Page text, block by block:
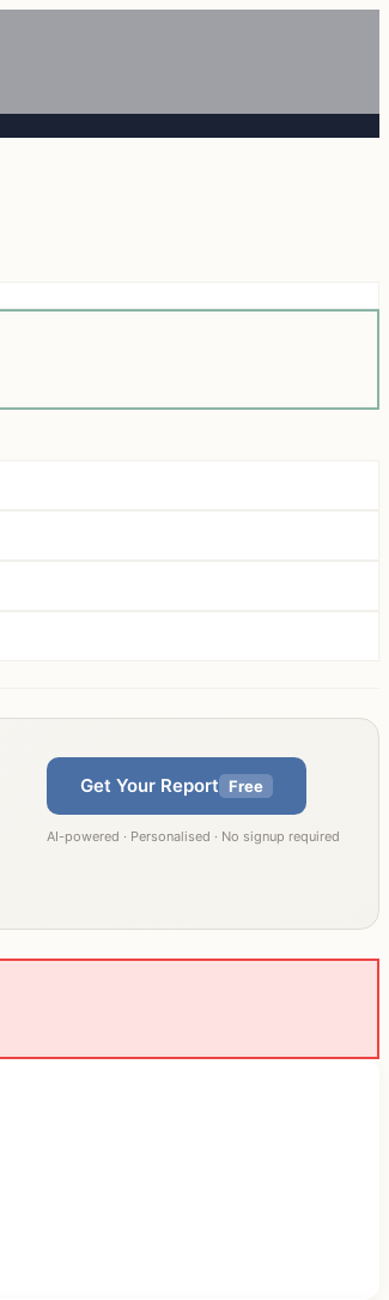
Get Your Report Free
AI-powered · Personalised · No signup required